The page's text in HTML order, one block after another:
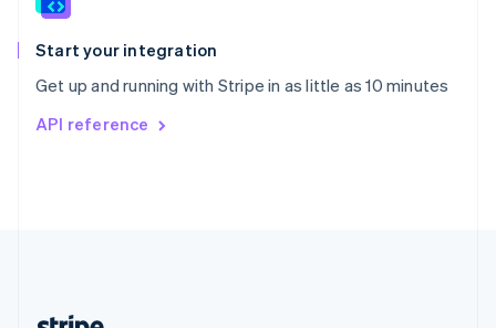
Start your integration
Get up and running with Stripe in as little as 10 minutes
API reference
Spain
EspañolEnglish
Svenska English
DeutschFrançais